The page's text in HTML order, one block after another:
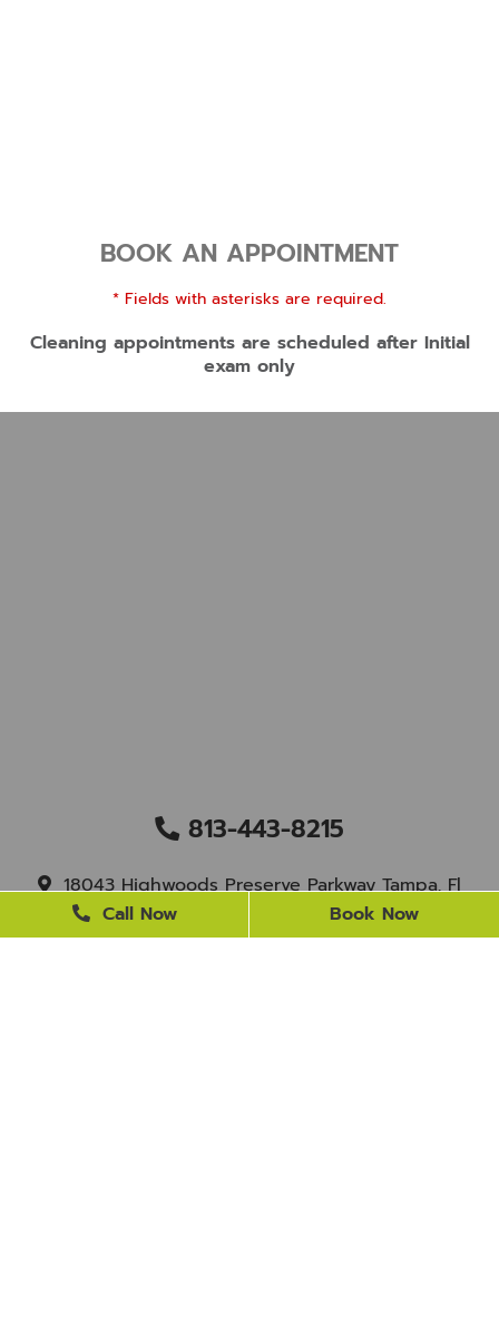
BOOK AN APPOINTMENT
* Fields with asterisks are required.
Cleaning appointments are scheduled after Initial
exam only
813-443-8215
18043 Highwoods Preserve Parkway Tampa, Fl
Call Now Book Now